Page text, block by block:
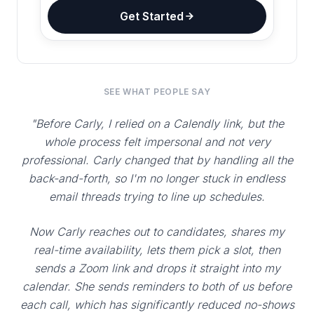
Get Started
SEE WHAT PEOPLE SAY
"Before Carly, I relied on a Calendly link, but the
whole process felt impersonal and not very
professional. Carly changed that by handling all the
back-and-forth, so I'm no longer stuck in endless
email threads trying to line up schedules.
Now Carly reaches out to candidates, shares my
real-time availability, lets them pick a slot, then
sends a Zoom link and drops it straight into my
calendar. She sends reminders to both of us before
each call, which has significantly reduced no-shows